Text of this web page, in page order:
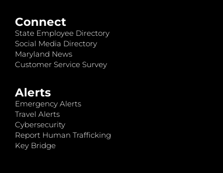
Connect
State Employee Directory
Social Media Directory
Maryland News
Customer Service Survey
Alerts
Emergency Alerts
Travel Alerts
Cybersecurity
Report Human Trafficking
Key Bridge